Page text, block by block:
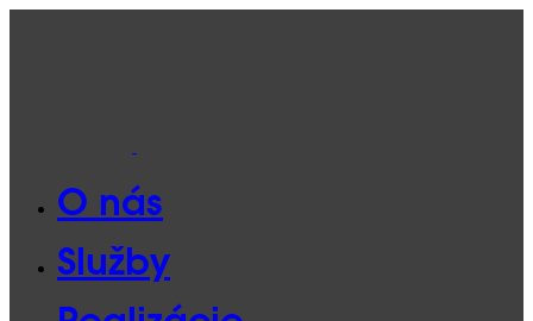
O nás
Služby